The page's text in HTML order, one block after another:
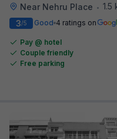
Near Nehru Place • 1.5
3/5 Good 4 ratings on
Pay @ hotel
Couple friendly
Free parking